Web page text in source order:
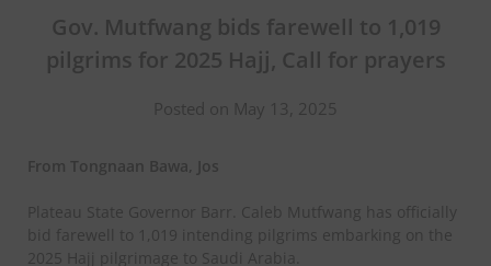
Gov. Mutfwang bids farewell to 1,019
pilgrims for 2025 Hajj, Call for prayers
Posted on May 13, 2025
From Tongnaan Bawa, Jos
Plateau State Governor Barr. Caleb Mutfwang has officially
bid farewell to 1,019 intending pilgrims embarking on the
2025 Hajj pilgrimage to Saudi Arabia.